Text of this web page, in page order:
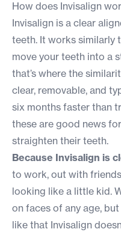
How does Invisalign
Invisalign is a clear
teeth. It works similarly
move your teeth into a
that’s where the
clear, removable, and
six months faster than
these are good news
straighten their teeth.
Because Invisalign is
to work, out with
looking like a little kid.
on faces of any age,
like that Invisalign